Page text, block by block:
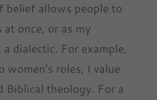
belief allows people to
once, or as my
dialectic. For example,
women’s roles, I value
Biblical theology. For a